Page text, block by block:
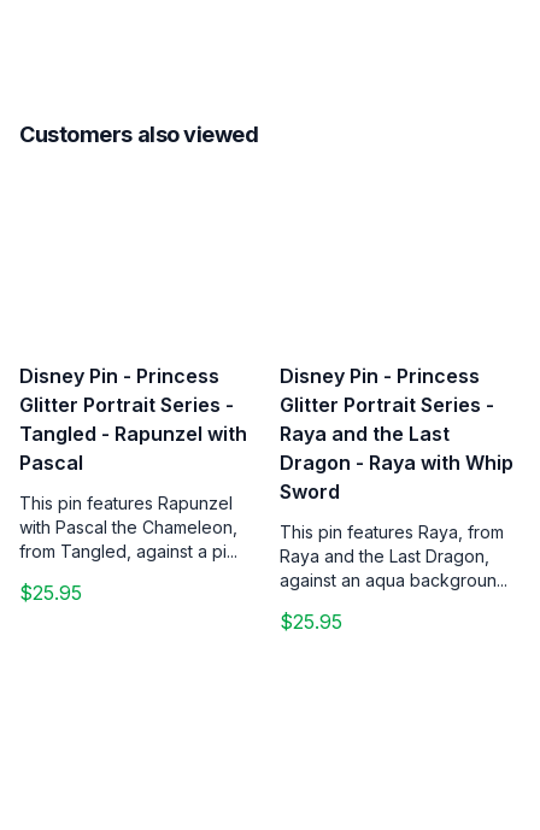
Customers also viewed
Disney Pin - Princess
Glitter Portrait Series -
Tangled - Rapunzel with
Pascal
This pin features Rapunzel
with Pascal the Chameleon,
from Tangled, against a pi...
$25.95
Disney Pin - Princess
Glitter Portrait Series -
Raya and the Last
Dragon - Raya with Whip
Sword
This pin features Raya, from
Raya and the Last Dragon,
against an aqua backgroun...
$25.95